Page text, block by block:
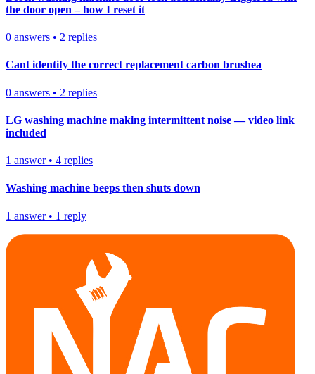
the door open – how I reset it
0 answers • 2 replies
Cant identify the correct replacement carbon brushea
0 answers • 2 replies
LG washing machine making intermittent noise — video link
included
1 answer• 4 replies
Washing machine beeps then shuts down
1 answer• 1 reply